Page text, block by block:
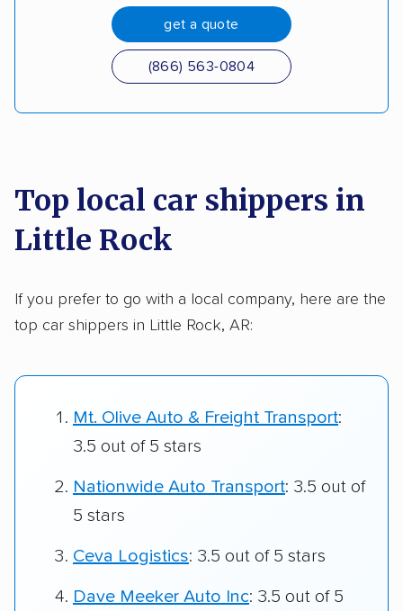
get a quote
(866) 563-0804
Top local car shippers in
Little Rock
If you prefer to go with a local company, here are the
top car shippers in Little Rock, AR:
Mt. Olive Auto & Freight Transport:
3.5 out of 5 stars
Nationwide Auto Transport: 3.5 out of
5 stars
Ceva Logistics: 3.5 out of 5 stars
Dave Meeker Auto Inc: 3.5 out of 5